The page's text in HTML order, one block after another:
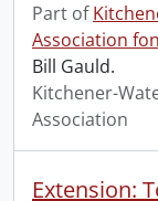
Part of
Association
Bill Gauld.
Kitchener-
Association